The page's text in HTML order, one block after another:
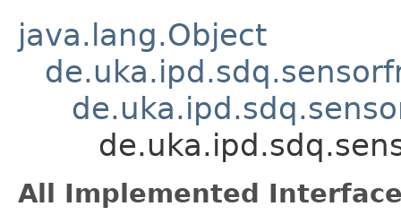
java.lang.Object
All Implemented